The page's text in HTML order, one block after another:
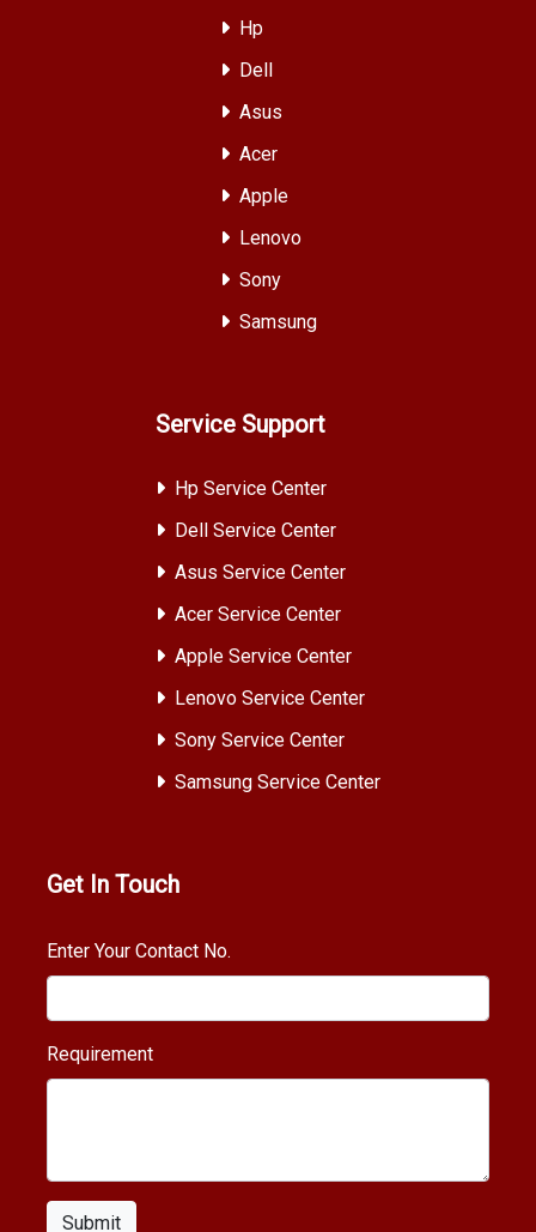
Hp
Dell
Asus
Acer
Apple
Lenovo
Sony
Samsung
Service Support
Hp Service Center
Dell Service Center
Asus Service Center
Acer Service Center
Apple Service Center
Lenovo Service Center
Sony Service Center
Samsung Service Center
Get In Touch
Enter Your Contact No.
Requirement
Submit